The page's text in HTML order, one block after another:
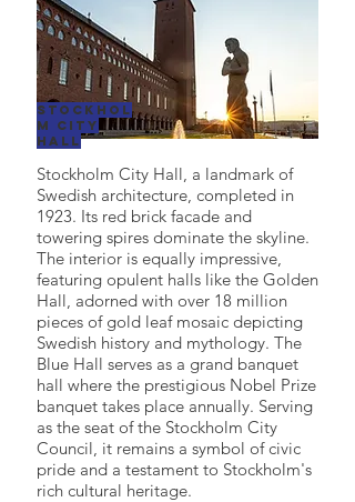
Stockhol
m City
Hall
Stockholm City Hall, a landmark of
Swedish architecture, completed in
1923. Its red brick facade and
towering spires dominate the skyline.
The interior is equally impressive,
featuring opulent halls like the Golden
Hall, adorned with over 18 million
pieces of gold leaf mosaic depicting
Swedish history and mythology. The
Blue Hall serves as a grand banquet
hall where the prestigious Nobel Prize
banquet takes place annually. Serving
as the seat of the Stockholm City
Council, it remains a symbol of civic
pride and a testament to Stockholm's
rich cultural heritage.